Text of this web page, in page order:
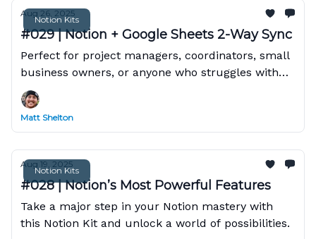
Notion Kits
Aug 26, 2025
#029 | Notion + Google Sheets 2-Way Sync
Perfect for project managers, coordinators, small
business owners, or anyone who struggles with
manual data synchronization between Notion and
Google Sheets.
Matt Shelton
Notion Kits
Aug 19, 2025
#028 | Notion’s Most Powerful Features
Take a major step in your Notion mastery with
this Notion Kit and unlock a world of possibilities.